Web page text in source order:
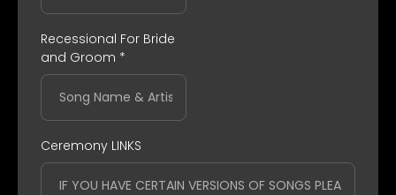
Recessional For Bride
and Groom *
Ceremony LINKS